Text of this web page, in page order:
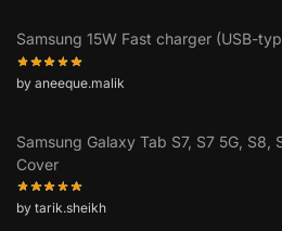
Samsung 15W Fast charger (USB-
by aneeque.malik
Samsung Galaxy Tab S7, S7 5G, S8,
Cover
by tarik.sheikh